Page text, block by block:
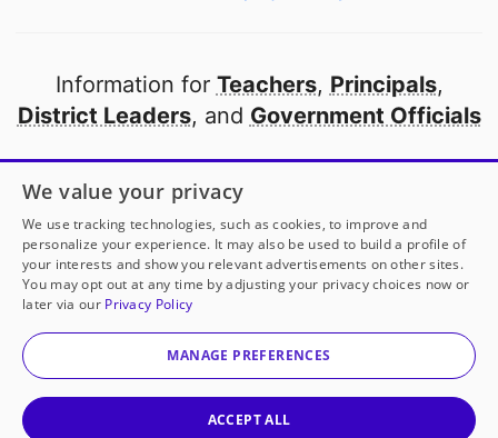
Information for Teachers, Principals,
District Leaders, and Government Officials
Open to every public school in America
thanks to
our partners
Partner with DonorsChoose
© 2000-2026 DonorsChoose, a 501(c)(3) not-for-profit
corporation.
We value your privacy
We use tracking technologies, such as cookies, to improve and
personalize your experience. It may also be used to build a profile of
your interests and show you relevant advertisements on other sites.
You may opt out at any time by adjusting your privacy choices now or
later via our Privacy Policy
MANAGE PREFERENCES
ACCEPT ALL